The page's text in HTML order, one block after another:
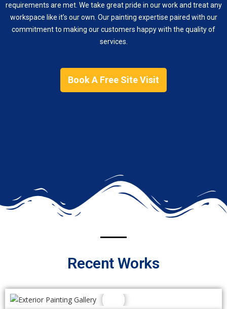
requirements are met. We take great pride in our work and treat any
workspace like it’s our own. Our painting expertise paired with our
commitment to making our customers happy with the quality of
services.
Book A Free Site Visit
Recent Works